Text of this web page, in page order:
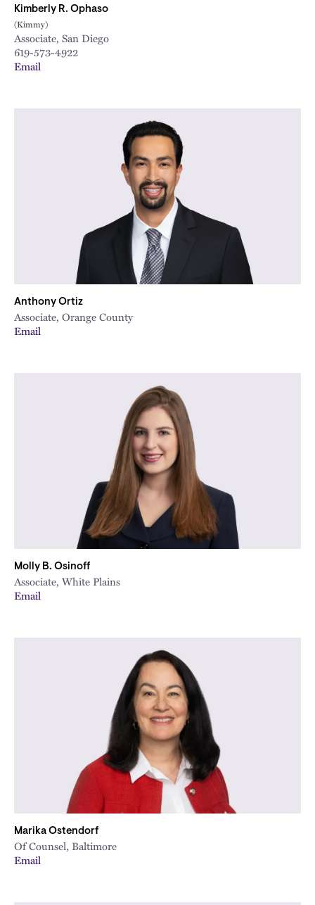
Kimberly R. Ophaso
(Kimmy)
Associate, San Diego
619-573-4922
Email
Anthony Ortiz
Associate, Orange County
Email
Molly B. Osinoff
Associate, White Plains
Email
Marika Ostendorf
Of Counsel, Baltimore
Email